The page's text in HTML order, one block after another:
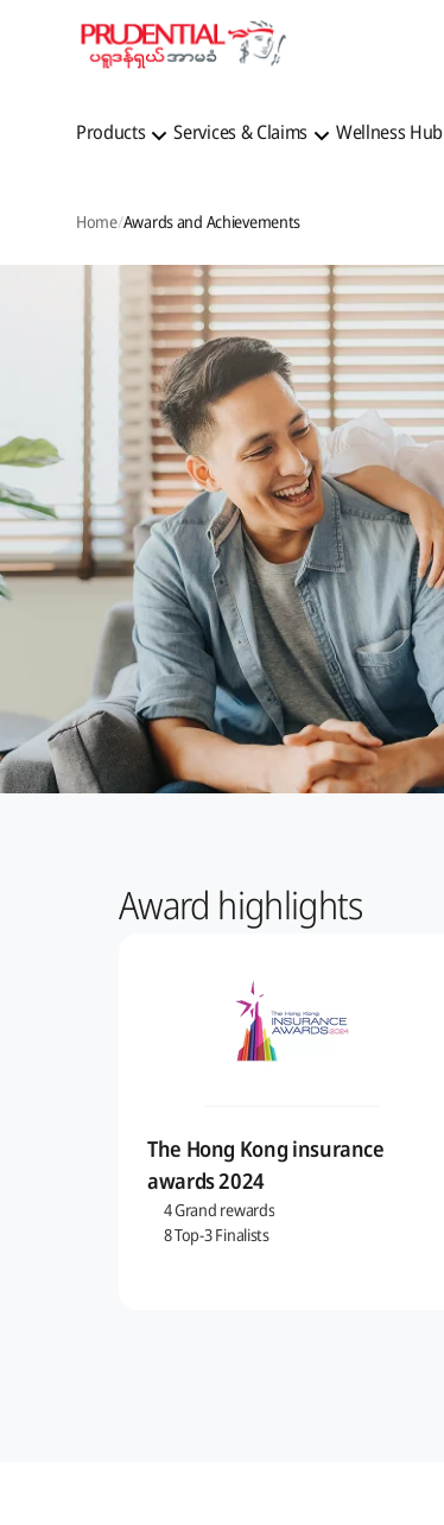
Products Services & Claims Wellness Hub
HomeAwards and Achievements
Award highlights
The Hong Kong insurance
awards 2024
4 Grand rewards
8 Top-3 Finalists